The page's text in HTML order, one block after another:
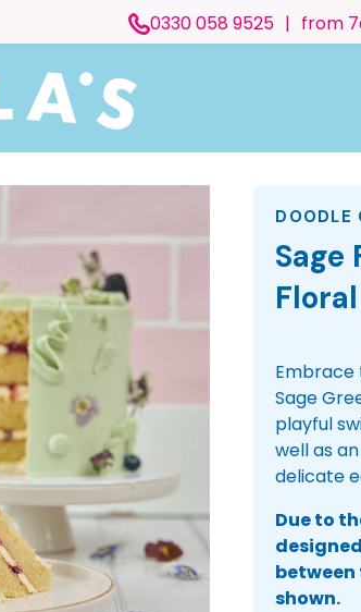
0330 058 9525 | from
DOODLE
Sage
Embrace
Sage
playful
well as
delicate
Due to
between
shown.